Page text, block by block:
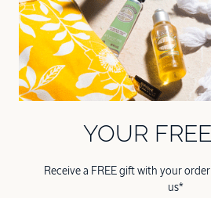
YOUR
Receive a FREE gift with your
us*